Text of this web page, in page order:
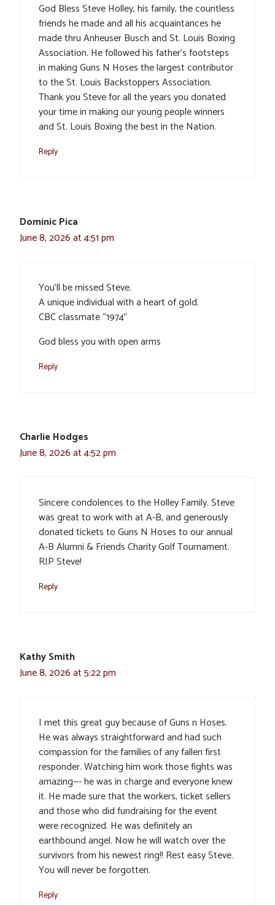
God Bless Steve Holley, his family, the countless
friends he made and all his acquaintances he
made thru Anheuser Busch and St. Louis Boxing
Association. He followed his father’s footsteps
in making Guns N Hoses the largest contributor
to the St. Louis Backstoppers Association.
Thank you Steve for all the years you donated
your time in making our young people winners
and St. Louis Boxing the best in the Nation.
Reply
Dominic Pica
June 8, 2026 at 4:51 pm
You’ll be missed Steve.
A unique individual with a heart of gold.
CBC classmate “1974”
God bless you with open arms
Reply
Charlie Hodges
June 8, 2026 at 4:52 pm
Sincere condolences to the Holley Family. Steve
was great to work with at A-B, and generously
donated tickets to Guns N Hoses to our annual
A-B Alumni & Friends Charity Golf Tournament.
RIP Steve!
Reply
Kathy Smith
June 8, 2026 at 5:22 pm
I met this great guy because of Guns n Hoses.
He was always straightforward and had such
compassion for the families of any fallen first
responder. Watching him work those fights was
amazing—- he was in charge and everyone knew
it. He made sure that the workers, ticket sellers
and those who did fundraising for the event
were recognized. He was definitely an
earthbound angel. Now he will watch over the
survivors from his newest ring!! Rest easy Steve.
You will never be forgotten.
Reply